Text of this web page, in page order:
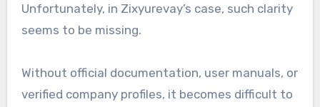
Unfortunately, in Zixyurevay’s case, such clarity
seems to be missing.
Without official documentation, user manuals, or
verified company profiles, it becomes difficult to